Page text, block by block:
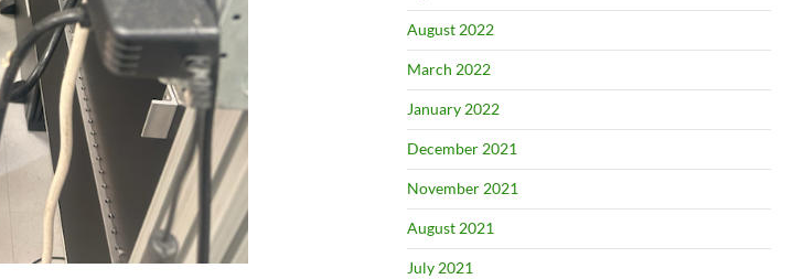
August 2022
March 2022
January 2022
December 2021
November 2021
August 2021
July 2021